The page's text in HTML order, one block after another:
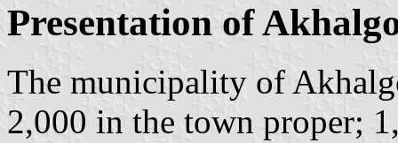
Presentation of
The municipality of
2,000 in the town proper;